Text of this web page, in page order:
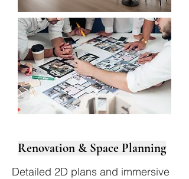
Renovation & Space Planning
Detailed 2D plans and immersive